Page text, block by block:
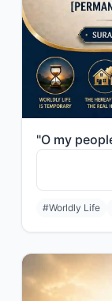
#Worldly Life